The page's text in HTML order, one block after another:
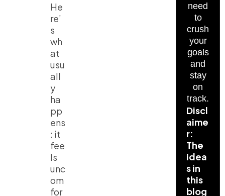
He
re’
s
wh
at
usu
all
y
ha
pp
ens
: it
fee
ls
unc
om
for
need
to
crush
your
goals
and
stay
on
track.
Discl
aime
r:
The
idea
s in
this
blog